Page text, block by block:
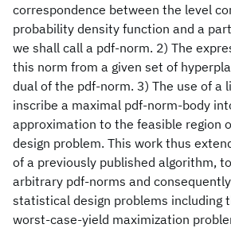
correspondence between the level
probability density function and a
we shall call a pdf-norm. 2) The
this norm from a given set of
dual of the pdf-norm. 3) The use of a
inscribe a maximal pdf-norm-body
approximation to the feasible region
design problem. This work thus
of a previously published algorithm,
arbitrary pdf-norms and
statistical design problems including
worst-case-yield maximization